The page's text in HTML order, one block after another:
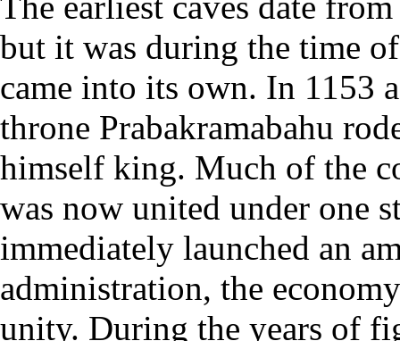
but it was during the time
came into its own. In 1153
throne Prabakramabahu
himself king. Much of the
was now united under one
immediately launched an
administration, the
unity. During the years of